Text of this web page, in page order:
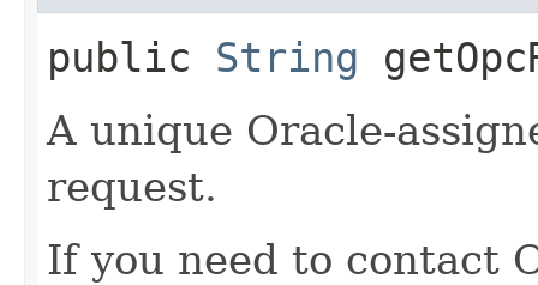
public String
A unique Oracle-
request.
If you need to contact